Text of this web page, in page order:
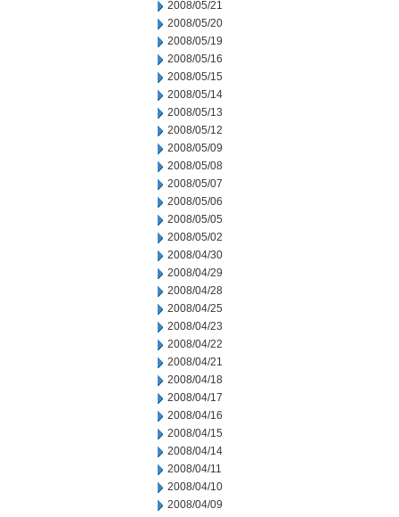
2008/05/21
2008/05/20
2008/05/19
2008/05/16
2008/05/15
2008/05/14
2008/05/13
2008/05/12
2008/05/09
2008/05/08
2008/05/07
2008/05/06
2008/05/05
2008/05/02
2008/04/30
2008/04/29
2008/04/28
2008/04/25
2008/04/23
2008/04/22
2008/04/21
2008/04/18
2008/04/17
2008/04/16
2008/04/15
2008/04/14
2008/04/11
2008/04/10
2008/04/09